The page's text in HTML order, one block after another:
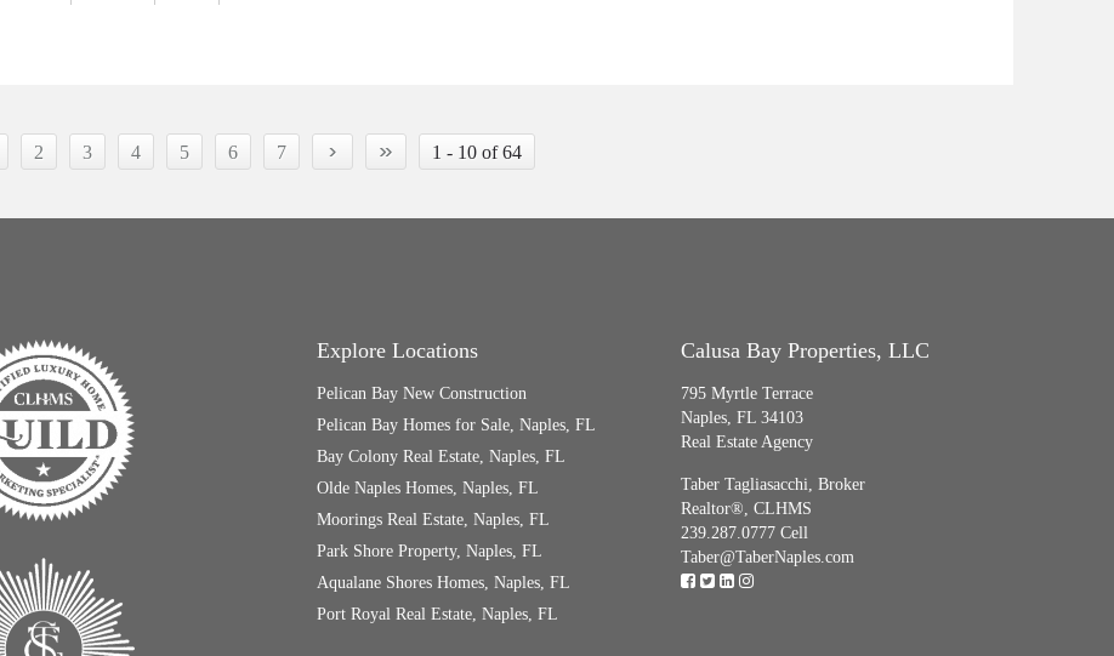
2 3 4 5 6 7 › » 1 - 10 of 64
Explore Locations
Pelican Bay New Construction
Pelican Bay Homes for Sale, Naples, FL
Bay Colony Real Estate, Naples, FL
Olde Naples Homes, Naples, FL
Moorings Real Estate, Naples, FL
Park Shore Property, Naples, FL
Aqualane Shores Homes, Naples, FL
Port Royal Real Estate, Naples, FL
Calusa Bay Properties, LLC
795 Myrtle Terrace
Naples, FL 34103
Real Estate Agency
Taber Tagliasacchi, Broker
Realtor®, CLHMS
239.287.0777 Cell
Taber@TaberNaples.com